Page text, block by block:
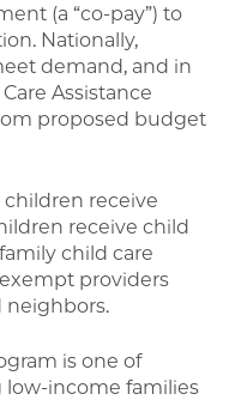
(a “co-pay”) to
Nationally,
demand, and in
Assistance
proposed budget
children receive
receive child
child care
providers
neighbors.
is one of
low-income families